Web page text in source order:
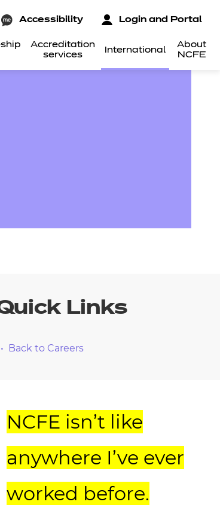
Accreditation
services
International
About
NCFE
Accessibility Login and Portal
Links
Back to Careers
NCFE isn’t like
anywhere I’ve ever
worked before.